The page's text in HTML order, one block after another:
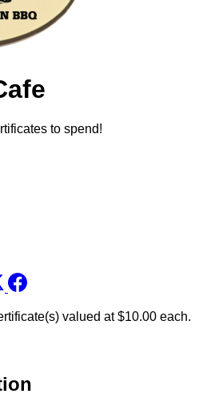
to spend!
valued at $10.00 each.